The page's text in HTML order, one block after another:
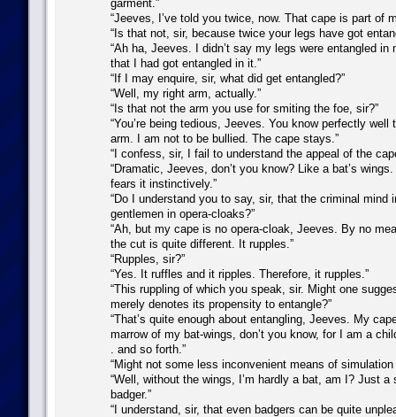
garment.”
“Jeeves, I’ve told you twice, now. That cape is part of
“Is that not, sir, because twice your legs have got
“Ah ha, Jeeves. I didn’t say my legs were entangled in
that I had got entangled in it.”
“If I may enquire, sir, what did get entangled?”
“Well, my right arm, actually.”
“Is that not the arm you use for smiting the foe, sir?”
“You’re being tedious, Jeeves. You know perfectly well
arm. I am not to be bullied. The cape stays.”
“I confess, sir, I fail to understand the appeal of the
“Dramatic, Jeeves, don’t you know? Like a bat’s
fears it instinctively.”
“Do I understand you to say, sir, that the criminal mind
gentlemen in opera-cloaks?”
“Ah, but my cape is no opera-cloak, Jeeves. By no
the cut is quite different. It rupples.”
“Rupples, sir?”
“Yes. It ruffles and it ripples. Therefore, it rupples.”
“This ruppling of which you speak, sir. Might one
merely denotes its propensity to entangle?”
“That’s quite enough about entangling, Jeeves. My
marrow of my bat-wings, don’t you know, for I am a
. and so forth.”
“Might not some less inconvenient means of simulation
“Well, without the wings, I’m hardly a bat, am I? Just a
badger.”
“I understand, sir, that even badgers can be quite